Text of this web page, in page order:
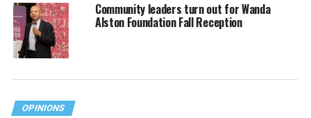
Community leaders turn out for Wanda
Alston Foundation Fall Reception
OPINIONS